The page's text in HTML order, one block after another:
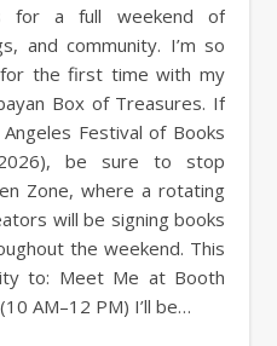
for a full weekend of
and community. I’m so
the first time with my
Box of Treasures. If
Festival of Books
be sure to stop
Zone, where a rotating
will be signing books
the weekend. This
to: Meet Me at Booth
AM–12 PM) I’ll be…